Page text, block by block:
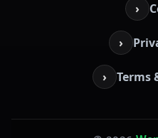
›
›
› Terms